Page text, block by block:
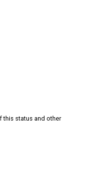
this status and other